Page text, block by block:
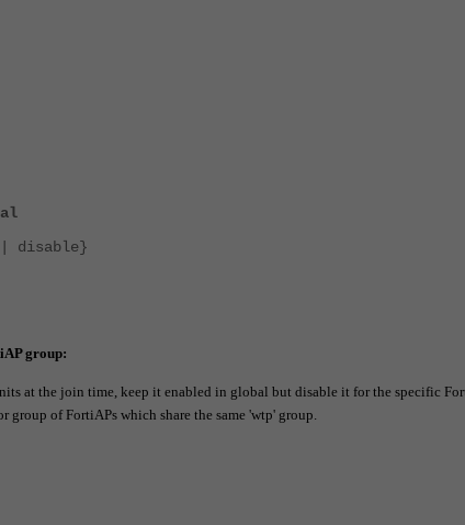
disable}
group:
at the join time, keep it enabled in global but disable it for the specific
group of FortiAPs which share the same 'wtp' group.